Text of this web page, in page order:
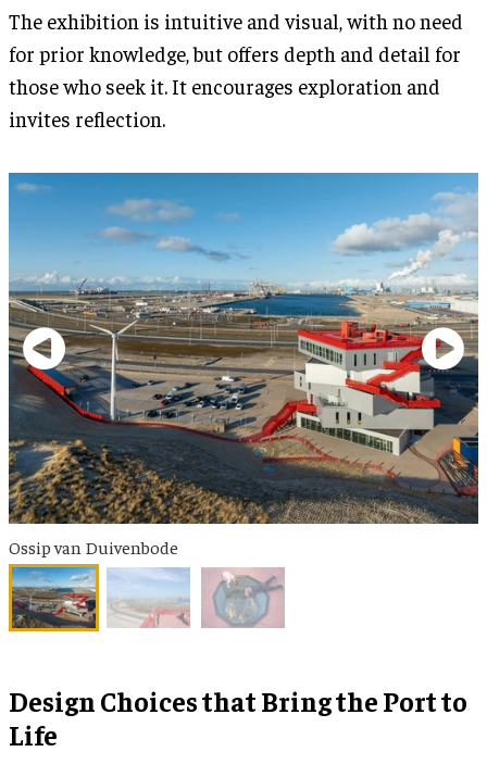
The exhibition is intuitive and visual, with no need
for prior knowledge, but offers depth and detail for
those who seek it. It encourages exploration and
invites reflection.
Ossip van Duivenbode
Design Choices that Bring the Port to
Life